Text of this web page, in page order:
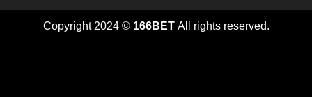
Copyright 2024 © 166BETAll rights reserved.